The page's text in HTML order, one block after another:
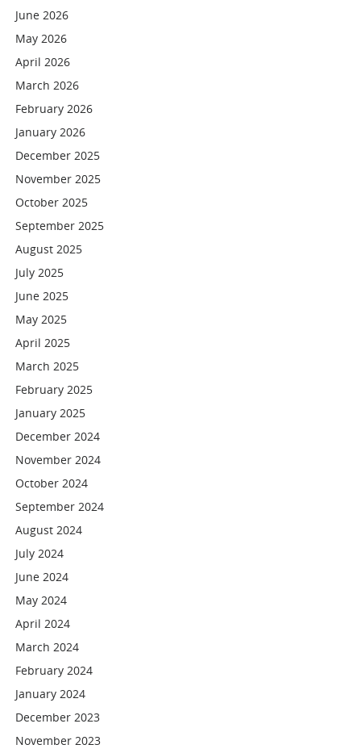
June 2026
May 2026
April 2026
March 2026
February 2026
January 2026
December 2025
November 2025
October 2025
September 2025
August 2025
July 2025
June 2025
May 2025
April 2025
March 2025
February 2025
January 2025
December 2024
November 2024
October 2024
September 2024
August 2024
July 2024
June 2024
May 2024
April 2024
March 2024
February 2024
January 2024
December 2023
November 2023